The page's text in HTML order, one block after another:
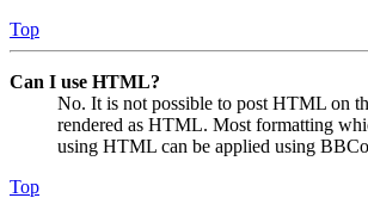
Top
Can I use HTML?
No. It is not possible to post HTML on
rendered as HTML. Most formatting
using HTML can be applied using
Top